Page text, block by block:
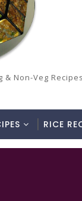
& Non-Veg Recipes
RICE